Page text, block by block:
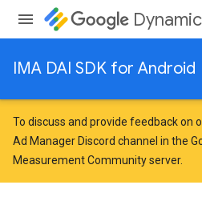
Dynamic
IMA DAI SDK for Android
To discuss and provide feedback on
Ad Manager Discord channel in the
Measurement Communityserver.